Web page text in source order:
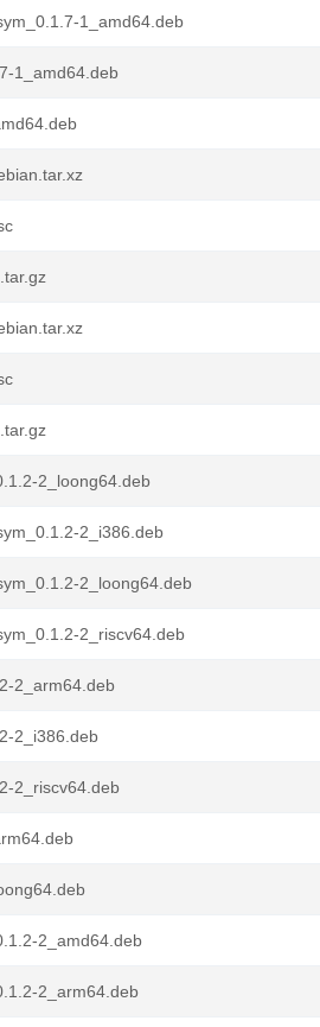
1_amd64.deb
1_amd64.deb
2_loong64.deb
2_i386.deb
2_loong64.deb
2_riscv64.deb
2_arm64.deb
2_i386.deb
2_riscv64.deb
2_amd64.deb
2_arm64.deb